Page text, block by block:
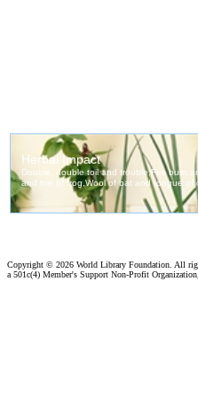
Copyright © 2026 World Library Foundation. All
a 501c(4) Member's Support Non-Profit